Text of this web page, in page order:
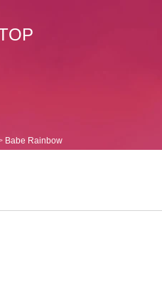
Babe Rainbow